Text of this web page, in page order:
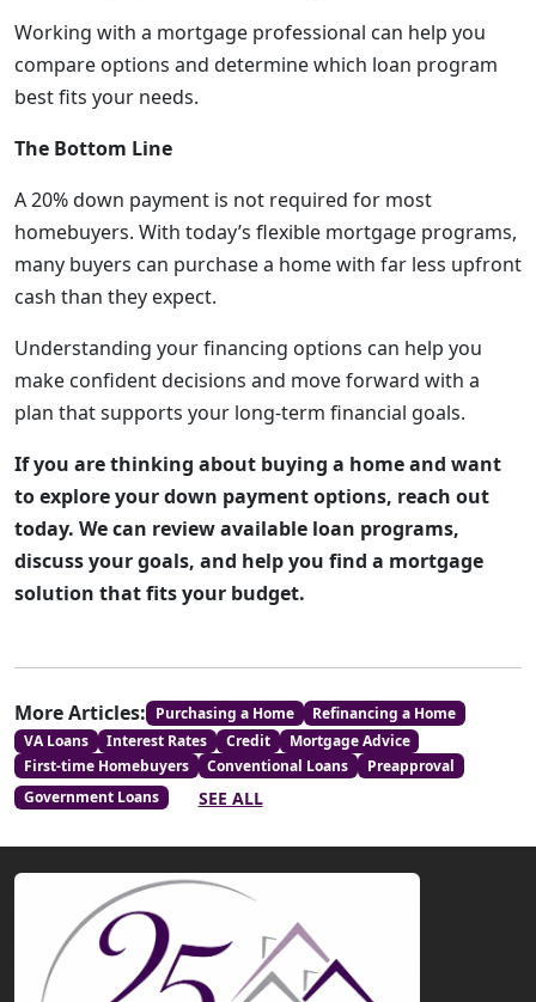
Working with a mortgage professional can help you
compare options and determine which loan program
best fits your needs.
The Bottom Line
A 20% down payment is not required for most
homebuyers. With today’s flexible mortgage programs,
many buyers can purchase a home with far less upfront
cash than they expect.
Understanding your financing options can help you
make confident decisions and move forward with a
plan that supports your long-term financial goals.
If you are thinking about buying a home and want
to explore your down payment options, reach out
today. We can review available loan programs,
discuss your goals, and help you find a mortgage
solution that fits your budget.
More Articles: Purchasing a Home
Refinancing a Home
VA Loans
Interest Rates Credit
Mortgage Advice
First-time Homebuyers
Conventional Loans
Preapproval
Government Loans
SEE ALL